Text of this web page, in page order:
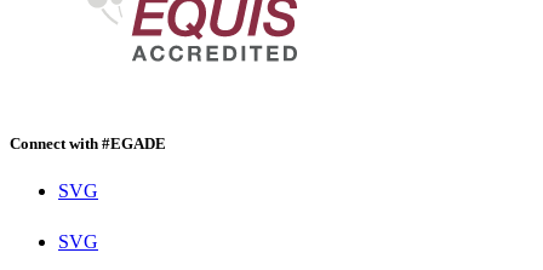
Connect with #EGADE
SVG
SVG